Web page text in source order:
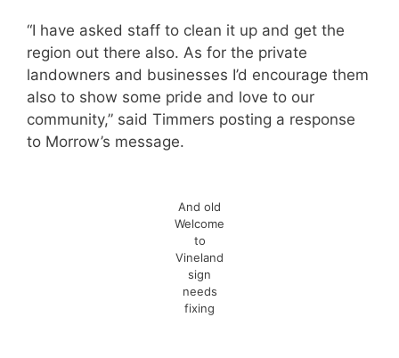
“I have asked staff to clean it up and get the
region out there also. As for the private
landowners and businesses I’d encourage them
also to show some pride and love to our
community,” said Timmers posting a response
to Morrow’s message.
And old
Welcome
to
Vineland
sign
needs
fixing